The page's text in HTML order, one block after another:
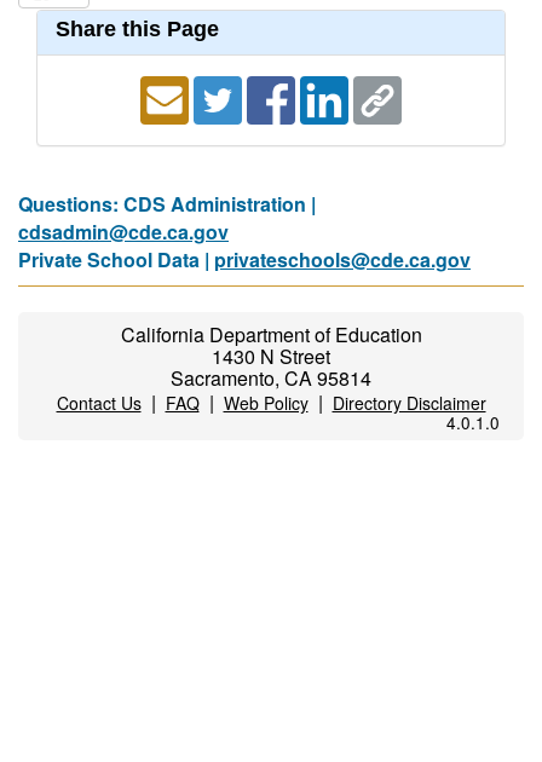
Share this Page
Questions: CDS Administration |
cdsadmin@cde.ca.gov
Private School Data | privateschools@cde.ca.gov
California Department of Education
1430 N Street
Sacramento, CA 95814
Contact Us| FAQ| Web Policy| Directory Disclaimer
4.0.1.0